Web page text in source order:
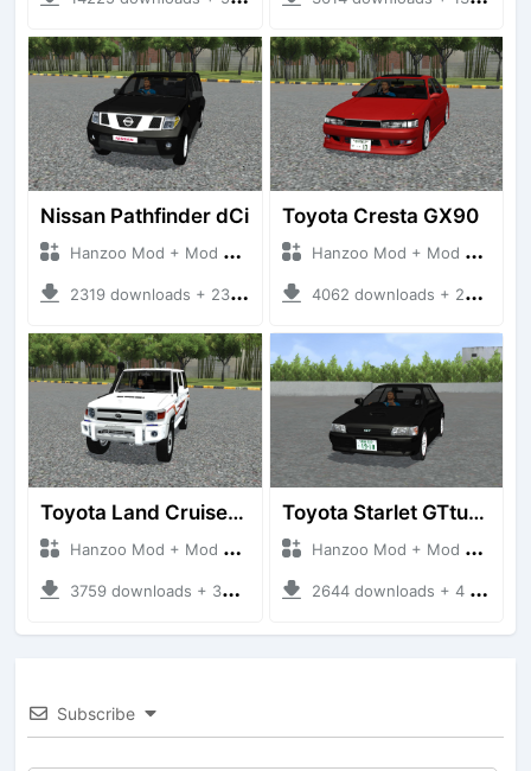
Nissan Pathfinder dCi
Hanzoo Mod + Mod Bussid Cars
2319 downloads + 23 MB
Toyota Cresta GX90
Hanzoo Mod + Mod Bussid Cars
4062 downloads + 26 MB
Toyota Land Cruiser LC76 4WD
Hanzoo Mod + Mod Bussid Cars
3759 downloads + 38 MB
Toyota Starlet GTturbo (EP82)
Hanzoo Mod + Mod Bussid Cars
2644 downloads + 4 MB
Subscribe